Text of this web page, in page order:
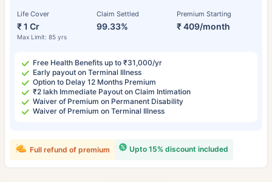
Life Cover
₹ 1 Cr
Max Limit: 85 yrs
Claim Settled
99.33%
Premium Starting
₹ 409/month
Free Health Benefits up to ₹31,000/yr
Early payout on Terminal Illness
Option to Delay 12 Months Premium
₹2 lakh Immediate Payout on Claim Intimation
Waiver of Premium on Permanent Disability
Waiver of Premium on Terminal Illness
Upto 15% discount included
Full refund of premium